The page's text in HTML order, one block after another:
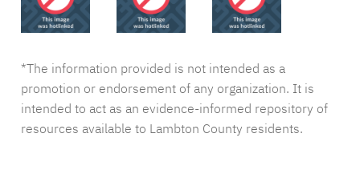
*The information provided is not intended as a
promotion or endorsement of any organization. It is
intended to act as an evidence-informed repository of
resources available to Lambton County residents.